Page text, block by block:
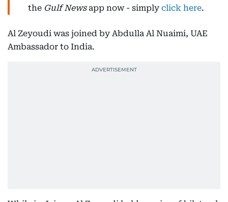
the Gulf Newsapp now - simply click here.
Al Zeyoudi was joined by Abdulla Al Nuaimi, UAE
Ambassador to India.